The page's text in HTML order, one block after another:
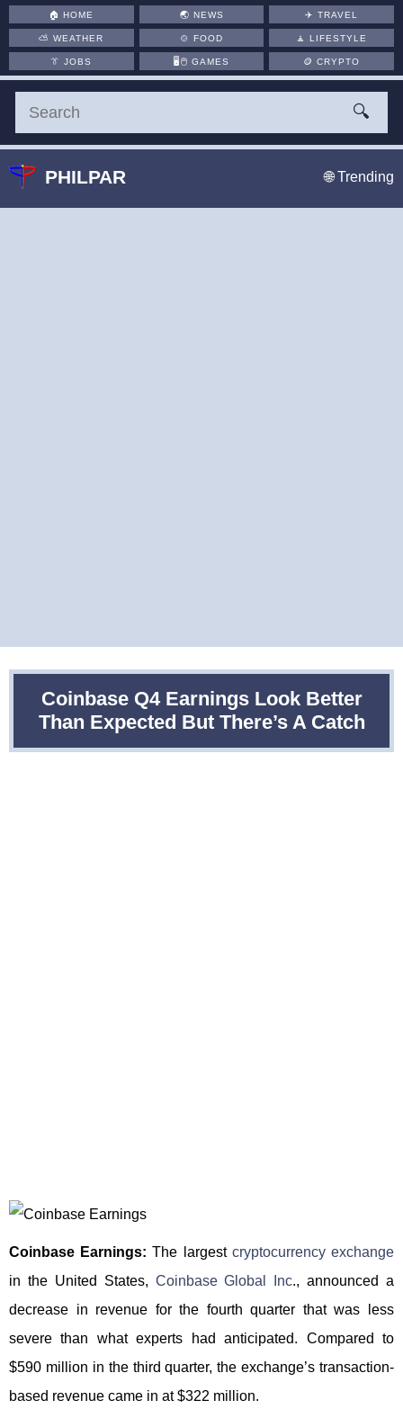
Coinbase Q4 Earnings Look Better
Than Expected But There’s A Catch
Coinbase Earnings: The largest cryptocurrency exchange
in the United States, Coinbase Global Inc., announced a
decrease in revenue for the fourth quarter that was less
severe than what experts had anticipated. Compared to
$590 million in the third quarter, the exchange’s transaction-
based revenue came in at $322 million.
🏠HOME 🌏 NEWS ✈️TRAVEL
⛅WEATHER 🍲 FOOD 🧘LIFESTYLE
👔JOBS 🖥️🖱 GAMES 🪙CRYPTO
🔍
PHILPAR 🌐 Trending